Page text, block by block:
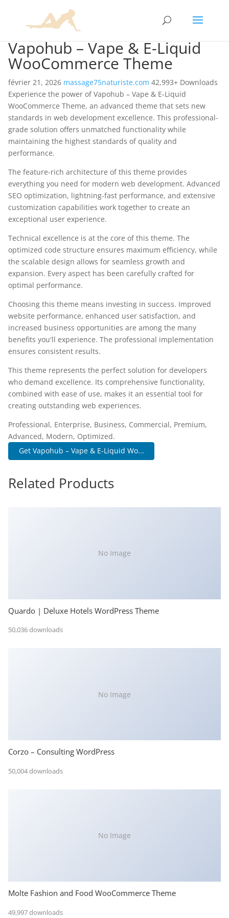
Vapohub – Vape & E-Liquid
WooCommerce Theme
février 21, 2026 massage75naturiste.com 42,993+ Downloads
Experience the power of Vapohub – Vape & E-Liquid
WooCommerce Theme, an advanced theme that sets new
standards in web development excellence. This professional-
grade solution offers unmatched functionality while
maintaining the highest standards of quality and
performance.
The feature-rich architecture of this theme provides
everything you need for modern web development. Advanced
SEO optimization, lightning-fast performance, and extensive
customization capabilities work together to create an
exceptional user experience.
Technical excellence is at the core of this theme. The
optimized code structure ensures maximum efficiency, while
the scalable design allows for seamless growth and
expansion. Every aspect has been carefully crafted for
optimal performance.
Choosing this theme means investing in success. Improved
website performance, enhanced user satisfaction, and
increased business opportunities are among the many
benefits you'll experience. The professional implementation
ensures consistent results.
This theme represents the perfect solution for developers
who demand excellence. Its comprehensive functionality,
combined with ease of use, makes it an essential tool for
creating outstanding web experiences.
Professional, Enterprise, Business, Commercial, Premium,
Advanced, Modern, Optimized.
Get Vapohub – Vape & E-Liquid Wo...
Related Products
No Image
Quardo | Deluxe Hotels WordPress Theme
50,036 downloads
No Image
Corzo – Consulting WordPress
50,004 downloads
No Image
Molte Fashion and Food WooCommerce Theme
49,997 downloads